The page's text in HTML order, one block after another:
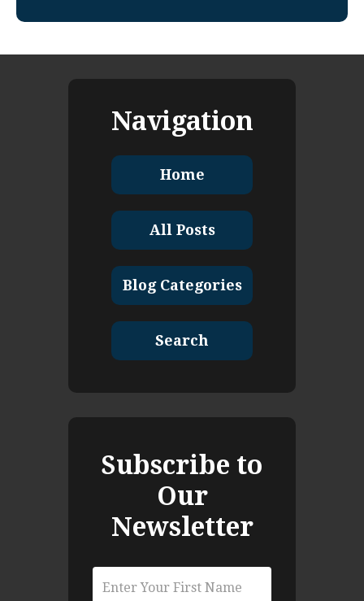
Navigation
Home
All Posts
Blog Categories
Search
Subscribe to
Our
Newsletter